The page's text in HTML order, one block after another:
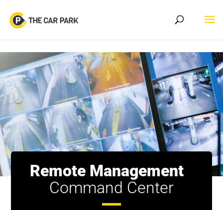
Remote Management
Command Center